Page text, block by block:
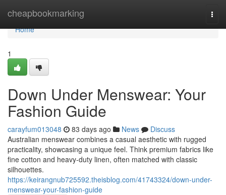
cheapbookmarking
Home
Home
1
Down Under Menswear: Your
Fashion Guide
carayfum013048 83 days ago News
Discuss
Australian menswear combines a casual aesthetic with rugged
practicality, showcasing a unique feel. Think premium fabrics like
fine cotton and heavy-duty linen, often matched with classic
silhouettes.
https://keirangnub725592.theisblog.com/41743324/down-under-
menswear-your-fashion-guide